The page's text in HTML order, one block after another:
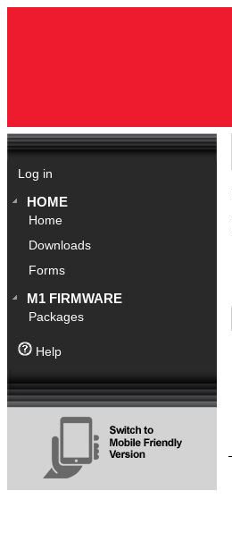
Log in
HOME
Home
Downloads
Forms
M1 FIRMWARE
Packages
Help